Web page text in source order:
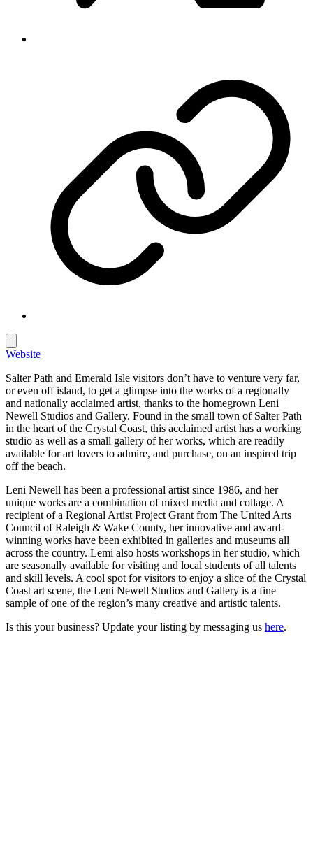
Website
Salter Path and Emerald Isle visitors don’t have to venture very far,
or even off island, to get a glimpse into the works of a regionally
and nationally acclaimed artist, thanks to the homegrown Leni
Newell Studios and Gallery. Found in the small town of Salter Path
in the heart of the Crystal Coast, this acclaimed artist has a working
studio as well as a small gallery of her works, which are readily
available for art lovers to admire, and purchase, on an inspired trip
off the beach.
Leni Newell has been a professional artist since 1986, and her
unique works are a combination of mixed media and collage. A
recipient of a Regional Artist Project Grant from The United Arts
Council of Raleigh & Wake County, her innovative and award-
winning works have been exhibited in galleries and museums all
across the country. Lemi also hosts workshops in her studio, which
are seasonally available for visiting and local students of all talents
and skill levels. A cool spot for visitors to enjoy a slice of the Crystal
Coast art scene, the Leni Newell Studios and Gallery is a fine
sample of one of the region’s many creative and artistic talents.
Is this your business? Update your listing by messaging us here.